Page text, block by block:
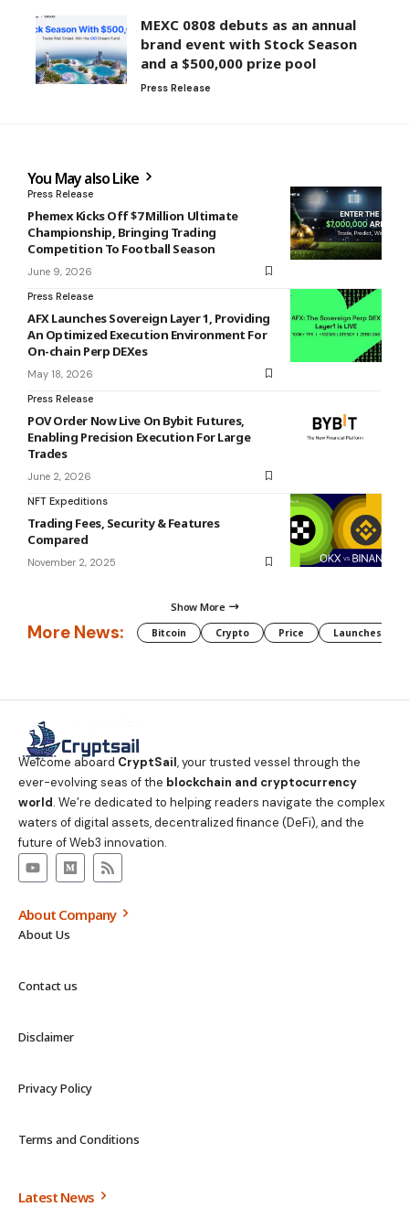
MEXC 0808 debuts as an annual
brand event with Stock Season
and a $500,000 prize pool
Press Release
You May also Like
Press Release
Phemex Kicks Off $7 Million Ultimate
Championship, Bringing Trading
Competition To Football Season
June 9, 2026
Press Release
AFX Launches Sovereign Layer 1, Providing
An Optimized Execution Environment For
On-chain Perp DEXes
May 18, 2026
Press Release
POV Order Now Live On Bybit Futures,
Enabling Precision Execution For Large
Trades
June 2, 2026
NFT Expeditions
Trading Fees, Security & Features
Compared
November 2, 2025
Show More
More News: Bitcoin Crypto Price Launches
Welcome aboard CryptSail, your trusted vessel through the
ever-evolving seas of the blockchain and cryptocurrency
world. We’re dedicated to helping readers navigate the complex
waters of digital assets, decentralized finance (DeFi), and the
future of Web3 innovation.
About Company
About Us
Contact us
Disclaimer
Privacy Policy
Terms and Conditions
Latest News